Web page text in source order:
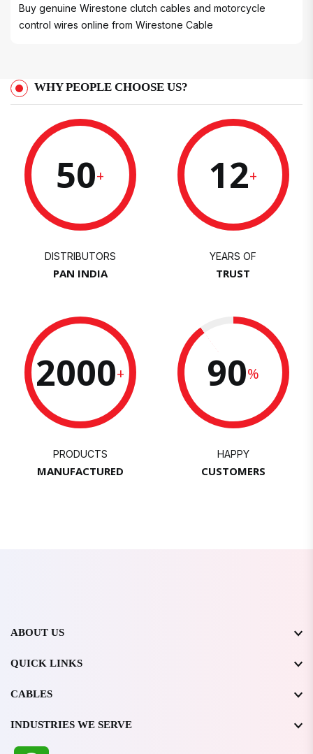
Buy genuine Wirestone clutch cables and motorcycle
control wires online from Wirestone Cable
WHY PEOPLE CHOOSE US?
50+
DISTRIBUTORS
PAN INDIA
12+
YEARS OF
TRUST
2000+
PRODUCTS
MANUFACTURED
90%
HAPPY
CUSTOMERS
ABOUT US
QUICK LINKS
CABLES
INDUSTRIES WE SERVE